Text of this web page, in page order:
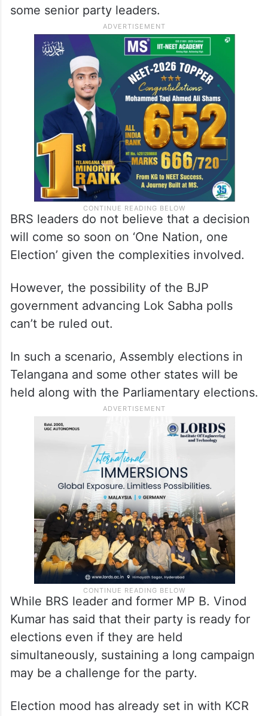
some senior party leaders.
BRS leaders do not believe that a decision
will come so soon on ‘One Nation, one
Election’ given the complexities involved.
However, the possibility of the BJP
government advancing Lok Sabha polls
can’t be ruled out.
In such a scenario, Assembly elections in
Telangana and some other states will be
held along with the Parliamentary elections.
While BRS leader and former MP B. Vinod
Kumar has said that their party is ready for
elections even if they are held
simultaneously, sustaining a long campaign
may be a challenge for the party.
Election mood has already set in with KCR